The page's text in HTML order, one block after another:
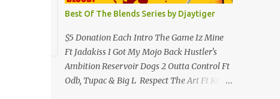
Best Of The Blends Series by Djaytiger
$5 Donation Each Intro The Game Iz Mine
Ft Jadakiss I Got My Mojo Back Hustler's
Ambition Reservoir Dogs 2 Outta Control Ft
Odb, Tupac & Big L Respect The Art Ft Krs